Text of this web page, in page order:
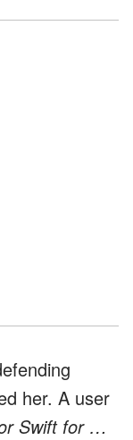
her. A user
Swift for …